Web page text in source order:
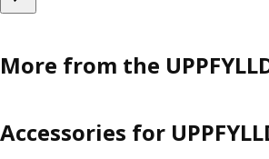
More from the
Accessories for